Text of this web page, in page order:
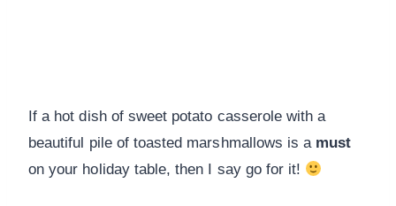
If a hot dish of sweet potato casserole with a
beautiful pile of toasted marshmallows is a must
on your holiday table, then I say go for it!